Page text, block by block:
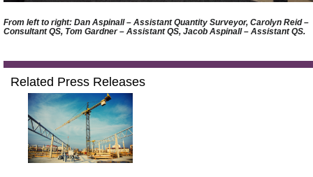
From left to right: Dan Aspinall – Assistant Quantity Surveyor, Carolyn Reid –
Consultant QS, Tom Gardner – Assistant QS, Jacob Aspinall – Assistant QS.
Related Press Releases